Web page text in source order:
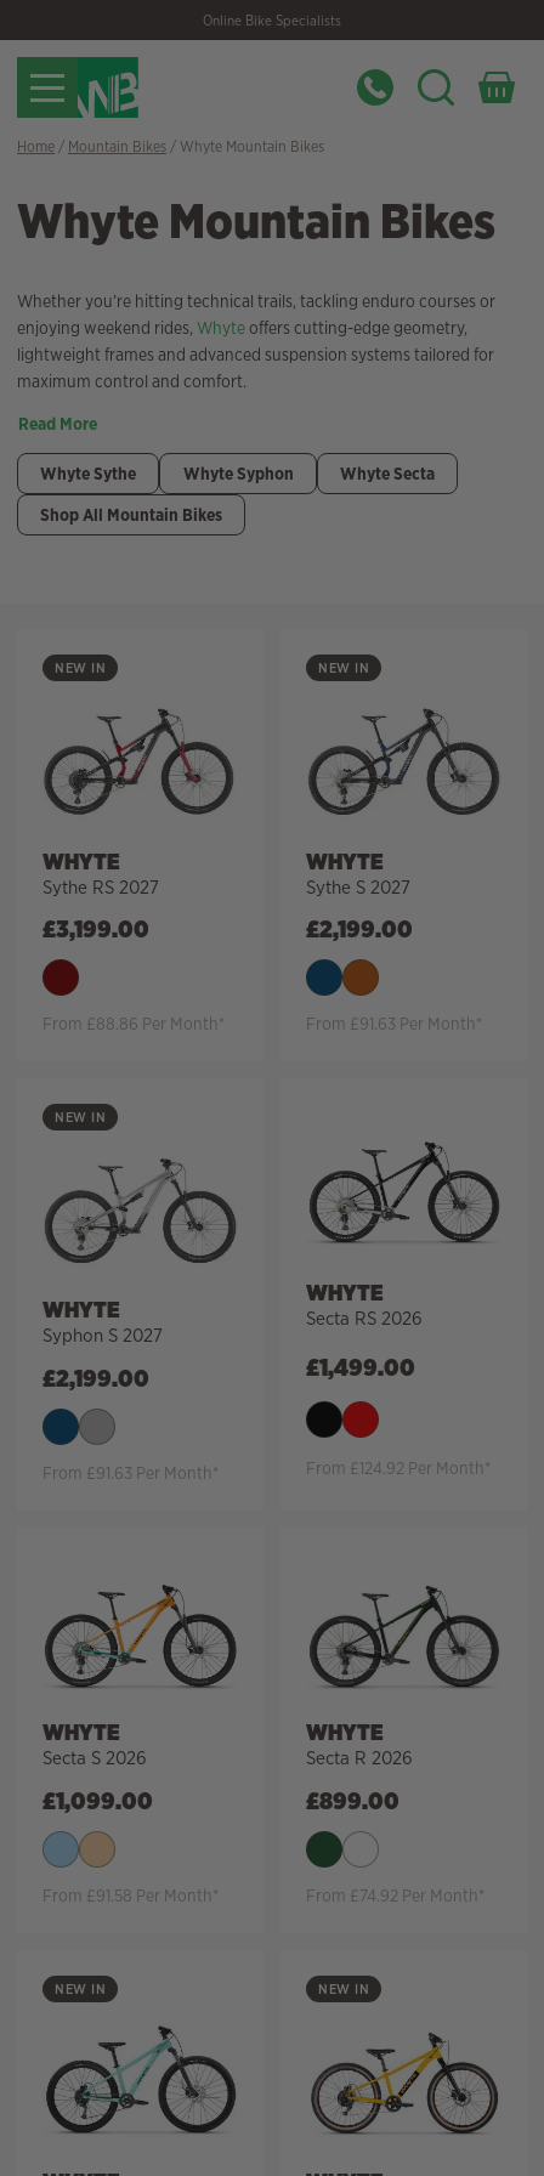
navigation
content
Online Bike Specialists
Home/ Mountain Bikes/ Whyte Mountain Bikes
Whyte Mountain Bikes
Whether you’re hitting technical trails, tackling enduro courses or
enjoying weekend rides, Whyte offers cutting-edge geometry,
lightweight frames and advanced suspension systems tailored for
maximum control and comfort.
Read More
Whyte Sythe Whyte Syphon
Whyte Secta
Shop All Mountain Bikes
NEW IN
WHYTE
Sythe RS 2027
£3,199.00
From £88.86 Per Month*
NEW IN
WHYTE
Sythe S 2027
£2,199.00
From £91.63 Per Month*
NEW IN
WHYTE
Syphon S 2027
£2,199.00
From £91.63 Per Month*
WHYTE
Secta RS 2026
£1,499.00
From £124.92 Per Month*
WHYTE
Secta S 2026
£1,099.00
From £91.58 Per Month*
WHYTE
Secta R 2026
£899.00
From £74.92 Per Month*
NEW IN NEW IN